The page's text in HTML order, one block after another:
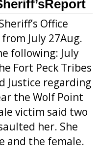
Office
July 27Aug.
following: July
Fort Peck Tribes
Justice regarding
the Wolf Point
victim said two
her. She
and the female.